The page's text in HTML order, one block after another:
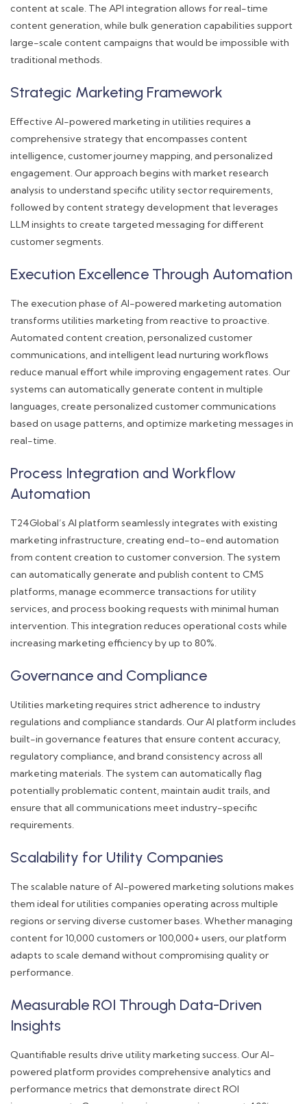
content at scale. The API integration allows for real-time
content generation, while bulk generation capabilities support
large-scale content campaigns that would be impossible with
traditional methods.
Strategic Marketing Framework
Effective AI-powered marketing in utilities requires a
comprehensive strategy that encompasses content
intelligence, customer journey mapping, and personalized
engagement. Our approach begins with market research
analysis to understand specific utility sector requirements,
followed by content strategy development that leverages
LLM insights to create targeted messaging for different
customer segments.
Execution Excellence Through Automation
The execution phase of AI-powered marketing automation
transforms utilities marketing from reactive to proactive.
Automated content creation, personalized customer
communications, and intelligent lead nurturing workflows
reduce manual effort while improving engagement rates. Our
systems can automatically generate content in multiple
languages, create personalized customer communications
based on usage patterns, and optimize marketing messages in
real-time.
Process Integration and Workflow
Automation
T24Global’s AI platform seamlessly integrates with existing
marketing infrastructure, creating end-to-end automation
from content creation to customer conversion. The system
can automatically generate and publish content to CMS
platforms, manage ecommerce transactions for utility
services, and process booking requests with minimal human
intervention. This integration reduces operational costs while
increasing marketing efficiency by up to 80%.
Governance and Compliance
Utilities marketing requires strict adherence to industry
regulations and compliance standards. Our AI platform includes
built-in governance features that ensure content accuracy,
regulatory compliance, and brand consistency across all
marketing materials. The system can automatically flag
potentially problematic content, maintain audit trails, and
ensure that all communications meet industry-specific
requirements.
Scalability for Utility Companies
The scalable nature of AI-powered marketing solutions makes
them ideal for utilities companies operating across multiple
regions or serving diverse customer bases. Whether managing
content for 10,000 customers or 100,000+ users, our platform
adapts to scale demand without compromising quality or
performance.
Measurable ROI Through Data-Driven
Insights
Quantifiable results drive utility marketing success. Our AI-
powered platform provides comprehensive analytics and
performance metrics that demonstrate direct ROI